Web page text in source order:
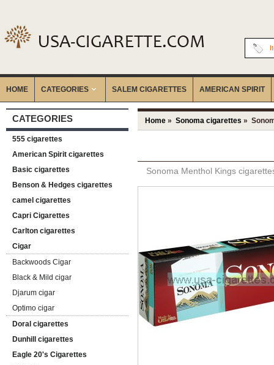
HOME CATEGORIES ‎SALEM CIGARETTES AMERICAN SPIRIT
CATEGORIES
555 cigarettes
American Spirit cigarettes
Basic cigarettes
Benson & Hedges cigarettes
camel cigarettes
Capri Cigarettes
Carlton cigarettes
Cigar
Backwoods Cigar
Black & Mild cigar
Djarum cigar
Optimo cigar
Doral cigarettes
Dunhill cigarettes
Eagle 20's Cigarettes
Home » Sonoma cigarettes »
Sonoma Menthol Kings